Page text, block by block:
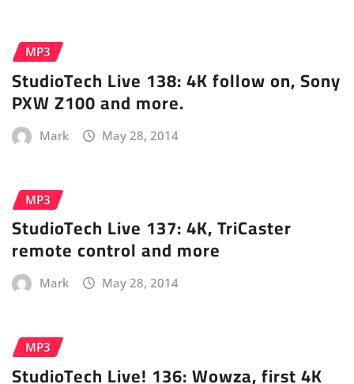
MP3
StudioTech Live 138: 4K follow on, Sony
PXW Z100 and more.
Mark May 28, 2014
MP3
StudioTech Live 137: 4K, TriCaster
remote control and more
Mark May 28, 2014
MP3
StudioTech Live! 136: Wowza, first 4K